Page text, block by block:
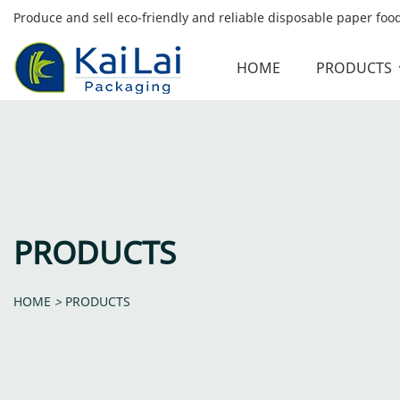
Produce and sell eco-friendly and reliable disposable paper
HOME PRODUCTS
PRODUCTS
HOME > PRODUCTS